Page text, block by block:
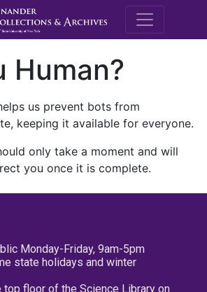
M.E.
Human?
us prevent bots from
keeping it available for everyone.
only take a moment and will
you once it is complete.
Monday-Friday, 9am-5pm
state holidays and winter
top floor of the Science Library on